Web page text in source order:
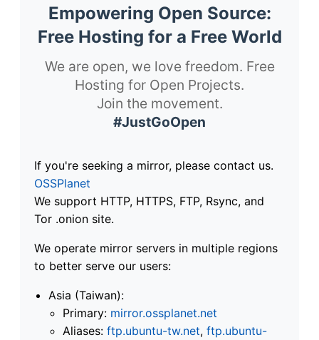
Empowering Open Source:
Free Hosting for a Free World
We are open, we love freedom. Free
Hosting for Open Projects.
Join the movement.
#JustGoOpen
If you're seeking a mirror, please contact us.
OSSPlanet
We support HTTP, HTTPS, FTP, Rsync, and
Tor .onion site.
We operate mirror servers in multiple regions
to better serve our users:
Asia (Taiwan):
Primary: mirror.ossplanet.net
Aliases: ftp.ubuntu-tw.net, ftp.ubuntu-